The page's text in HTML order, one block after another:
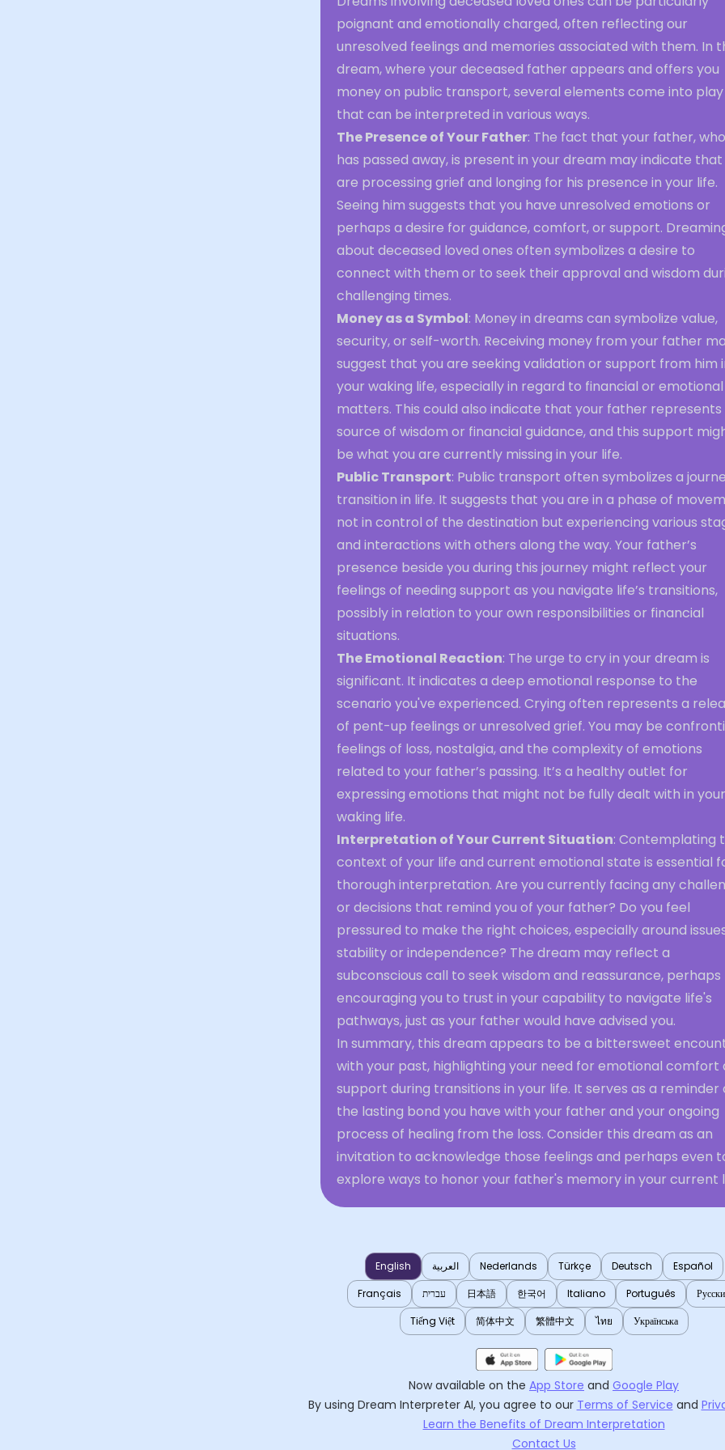
poignant and emotionally charged, often reflecting our
unresolved feelings and memories associated with them. In
dream, where your deceased father appears and offers you
money on public transport, several elements come into play
that can be interpreted in various ways.
The Presence of Your Father: The fact that your father, who
has passed away, is present in your dream may indicate that
are processing grief and longing for his presence in your life.
Seeing him suggests that you have unresolved emotions or
perhaps a desire for guidance, comfort, or support.
about deceased loved ones often symbolizes a desire to
connect with them or to seek their approval and wisdom
challenging times.
Money as a Symbol: Money in dreams can symbolize value,
security, or self-worth. Receiving money from your father
suggest that you are seeking validation or support from him
your waking life, especially in regard to financial or emotional
matters. This could also indicate that your father represents
source of wisdom or financial guidance, and this support
be what you are currently missing in your life.
Public Transport: Public transport often symbolizes a
transition in life. It suggests that you are in a phase of
not in control of the destination but experiencing various
and interactions with others along the way. Your father’s
presence beside you during this journey might reflect your
feelings of needing support as you navigate life’s transitions,
possibly in relation to your own responsibilities or financial
situations.
The Emotional Reaction: The urge to cry in your dream is
significant. It indicates a deep emotional response to the
scenario you've experienced. Crying often represents a
of pent-up feelings or unresolved grief. You may be
feelings of loss, nostalgia, and the complexity of emotions
related to your father’s passing. It’s a healthy outlet for
expressing emotions that might not be fully dealt with in your
waking life.
Interpretation of Your Current Situation: Contemplating
context of your life and current emotional state is essential
thorough interpretation. Are you currently facing any
or decisions that remind you of your father? Do you feel
pressured to make the right choices, especially around
stability or independence? The dream may reflect a
subconscious call to seek wisdom and reassurance, perhaps
encouraging you to trust in your capability to navigate life's
pathways, just as your father would have advised you.
In summary, this dream appears to be a bittersweet
with your past, highlighting your need for emotional comfort
support during transitions in your life. It serves as a reminder
the lasting bond you have with your father and your ongoing
process of healing from the loss. Consider this dream as an
invitation to acknowledge those feelings and perhaps even
explore ways to honor your father's memory in your current
English العربية Nederlands Türkçe Deutsch
Español
Français
עברית 日本語 한국어 Italiano Português
Tiếng Việt
简体中文 繁體中文 ไทย Українська
Now available on the App Store and Google Play
By using Dream Interpreter AI, you agree to our Terms of Service and
Learn the Benefits of Dream Interpretation
Contact Us